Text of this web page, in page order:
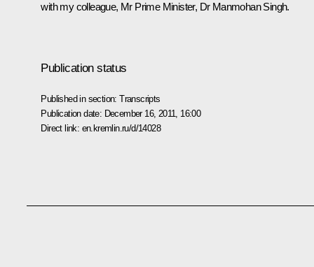
with my colleague, Mr Prime Minister, Dr Manmohan Singh.
Publication status
Published in section:Transcripts
Publication date: December 16, 2011, 16:00
Direct link: en.kremlin.ru/d/14028